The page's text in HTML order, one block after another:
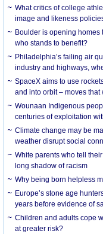
What critics of college
image and likeness
Boulder is opening homes
who stands to benefit?
Philadelphia’s failing air
industry and highways,
SpaceX aims to use
and into orbit – moves
Wounaan Indigenous
centuries of exploitation
Climate change may be
weather disrupt social
White parents who tell
long shadow of racism
Why being born helpless
Europe’s stone age
years before evidence of
Children and adults cope
at greater risk?